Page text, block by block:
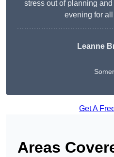
stress out of planning
evening for
Leanne
Get A
Areas